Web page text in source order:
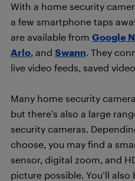
With a home security
a few smartphone taps
are available from Google
Arlo, and Swann. They
live video feeds, saved
Many home security
but there’s also a large
security cameras.
choose, you may find a
sensor, digital zoom, and
picture possible. You’ll